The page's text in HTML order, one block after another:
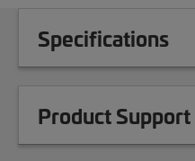
Specifications
Product Support